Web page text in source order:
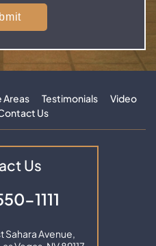
Areas Testimonials
Video
Us
Us
1111
Sahara Avenue,